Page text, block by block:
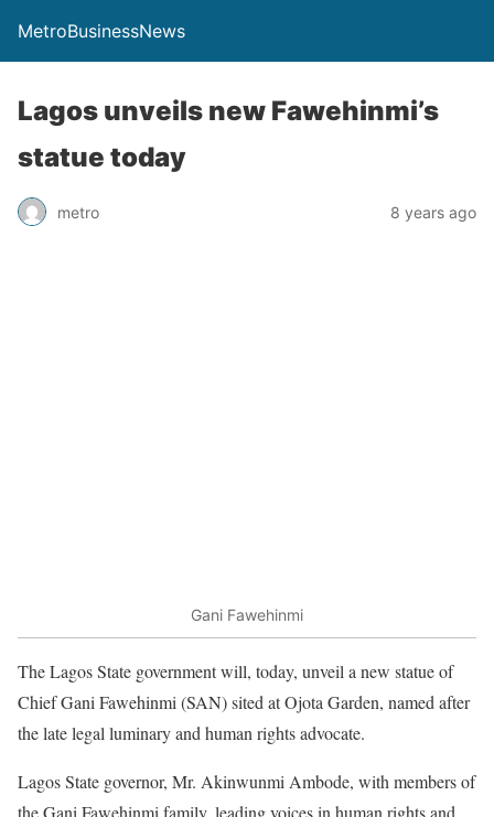
MetroBusinessNews
Lagos unveils new Fawehinmi’s
statue today
metro 8 years ago
Gani Fawehinmi
The Lagos State government will, today, unveil a new statue of
Chief Gani Fawehinmi (SAN) sited at Ojota Garden, named after
the late legal luminary and human rights advocate.
Lagos State governor, Mr. Akinwunmi Ambode, with members of
the Gani Fawehinmi family, leading voices in human rights and